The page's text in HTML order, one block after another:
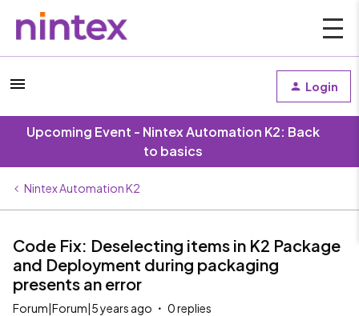
Login
Upcoming Event - Nintex Automation K2: Back
to basics
Nintex Automation K2
Code Fix: Deselecting items in K2 Package
and Deployment during packaging
presents an error
Forum|Forum|5 years ago 0 replies